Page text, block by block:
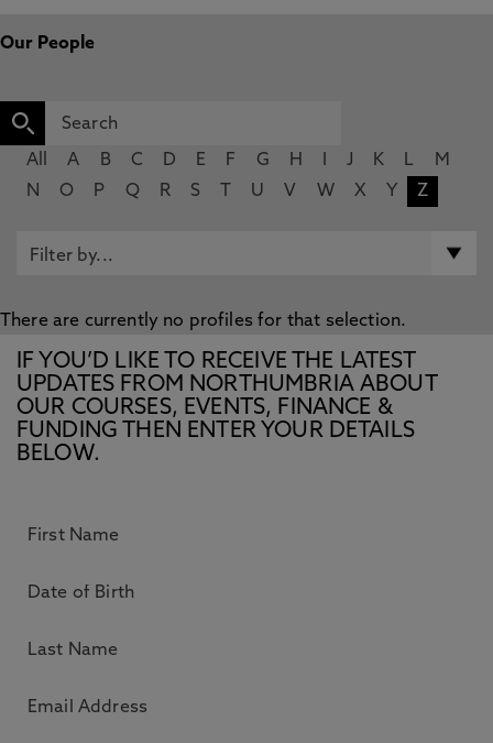
Our People
All A B C D E F G H J K L
M
N
O P Q R S U V W X Y Z
There are currently no profiles for that selection.
IF YOU’D LIKE TO RECEIVE THE LATEST
UPDATES FROM NORTHUMBRIA ABOUT
OUR COURSES, EVENTS, FINANCE &
FUNDING THEN ENTER YOUR DETAILS
BELOW.